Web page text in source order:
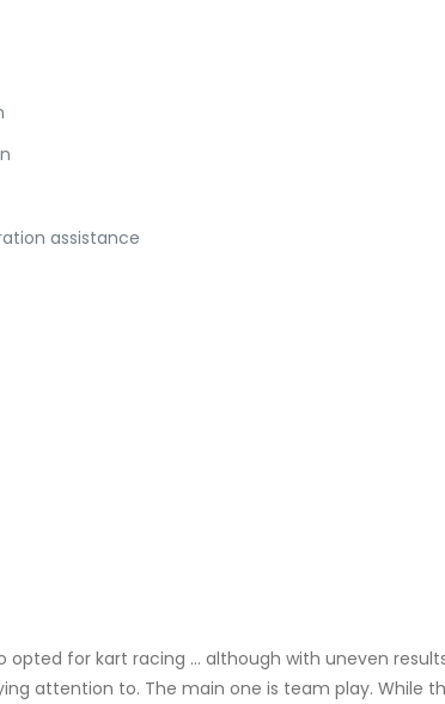
assistance
for kart racing … although with uneven
attention to. The main one is team play. While